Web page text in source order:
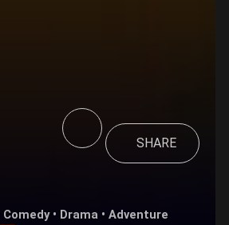
Comedy• Drama •Adventure
SHARE